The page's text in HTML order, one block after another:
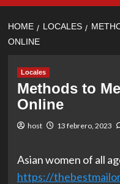
HOME LOCALES
ONLINE
Locales
Methods to
Online
host 13 febrero, 2023
Asian women of all
https://